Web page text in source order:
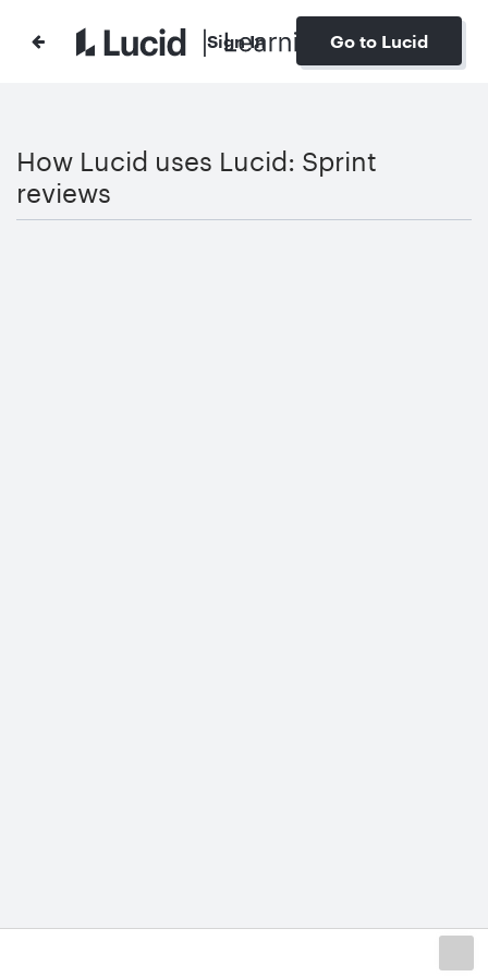
Sign In Go to Lucid
How Lucid uses Lucid: Sprint
reviews